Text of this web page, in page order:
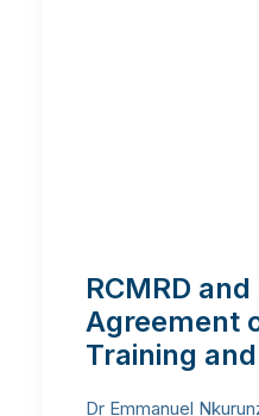
RCMRD
Agreement
Training
Dr Emmanuel